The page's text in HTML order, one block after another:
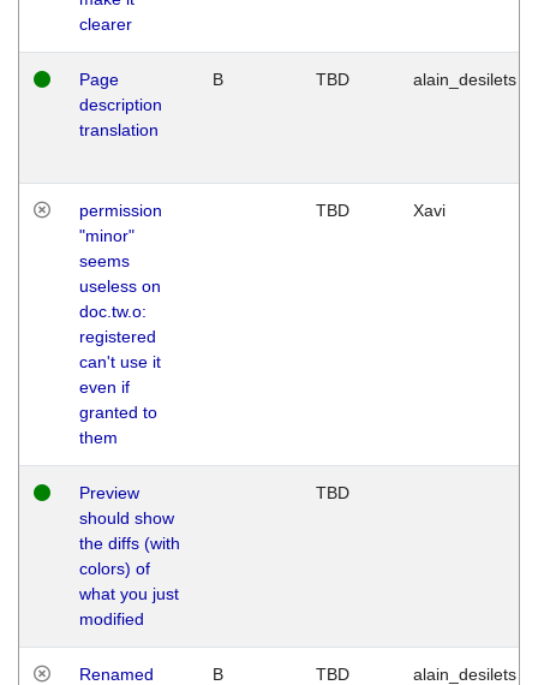
clearer
Page
description
translation
B TBD alain_desilets
permission
"minor"
seems
useless on
doc.tw.o:
registered
can't use it
even if
granted to
them
TBD Xavi
Preview
should show
the diffs (with
colors) of
what you just
modified
TBD
Renamed
B TBD alain_desilets